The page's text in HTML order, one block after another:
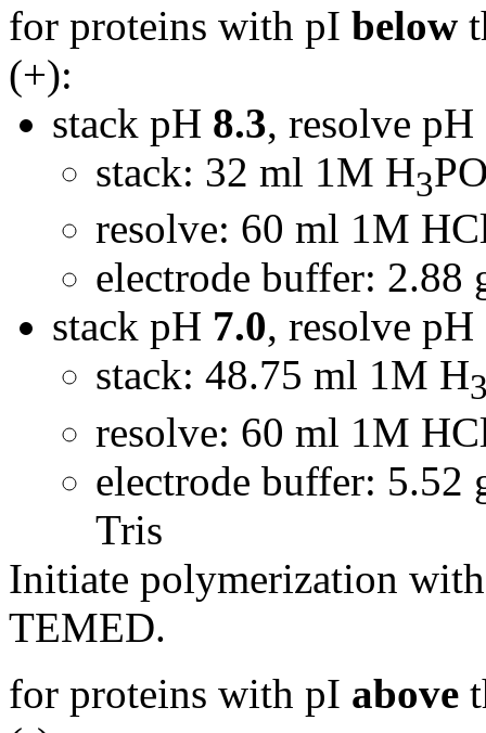
for proteins with pI below
(+):
stack pH 8.3, resolve pH
stack: 32 ml 1M H3
resolve: 60 ml 1M
electrode buffer: 2.88
stack pH 7.0, resolve pH
stack: 48.75 ml 1M H
resolve: 60 ml 1M
electrode buffer:
Tris
Initiate polymerization
TEMED.
for proteins with pI above